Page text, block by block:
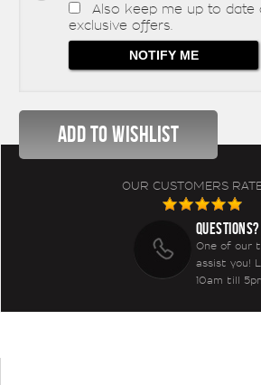
Also keep me up to date
exclusive offers.
OUR CUSTOMERS
QUESTIONS?
One of our
assist you!
10am till